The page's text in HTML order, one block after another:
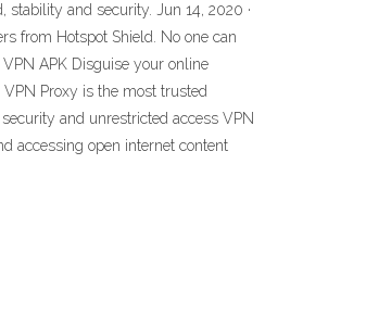
and security. Jun 14, 2020 ·
from Hotspot Shield. No one can
APK Disguise your online
Proxy is the most trusted
and unrestricted access VPN
accessing open internet content